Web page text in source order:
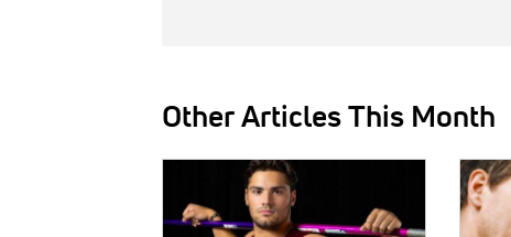
Other Articles This Month
IMAGE: